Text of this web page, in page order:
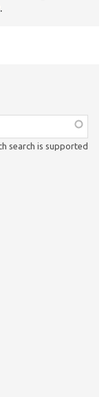
.
search is supported